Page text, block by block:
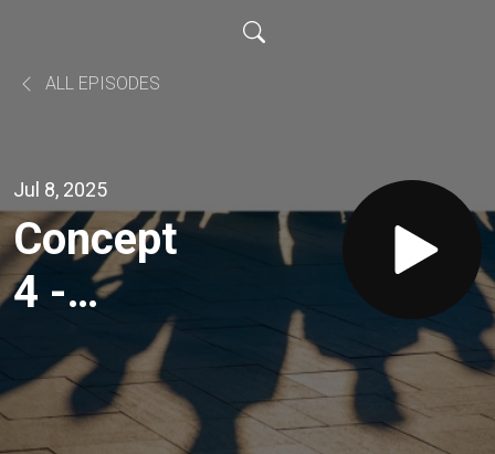
ALL EPISODES
Jul 8, 2025
Concept
4 -
Everyone
Deserves